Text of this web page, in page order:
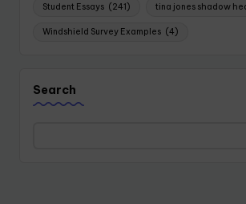
Student Essays (241) tina jones shadow
Windshield Survey Examples (4)
Search